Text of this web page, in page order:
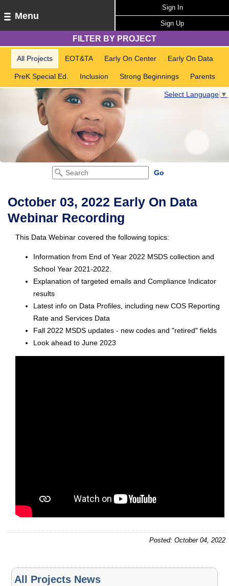
Menu
Sign In
Sign Up
FILTER BY PROJECT
All Projects EOT&TA Early On Center Early On Data
PreK Special Ed. Inclusion Strong Beginnings Parents
Select Language ▼
October 03, 2022 Early On Data
Webinar Recording
This Data Webinar covered the following topics:
Information from End of Year 2022 MSDS collection and
School Year 2021-2022.
Explanation of targeted emails and Compliance Indicator
results
Latest info on Data Profiles, including new COS Reporting
Rate and Services Data
Fall 2022 MSDS updates - new codes and "retired" fields
Look ahead to June 2023
Posted: October 04, 2022
All Projects News